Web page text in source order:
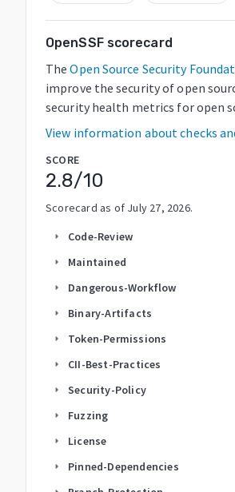
OpenSSF scorecard
The Open Source Security
improve the security of open
security health metrics for open
View information about checks
SCORE
2.8/10
Scorecard as of July 27, 2026.
arrow_right Code-Review
arrow_right Maintained
arrow_right Dangerous-Workflow
arrow_right Binary-Artifacts
arrow_right Token-Permissions
arrow_right CII-Best-Practices
arrow_right Security-Policy
arrow_right Fuzzing
arrow_right License
arrow_right Pinned-Dependencies